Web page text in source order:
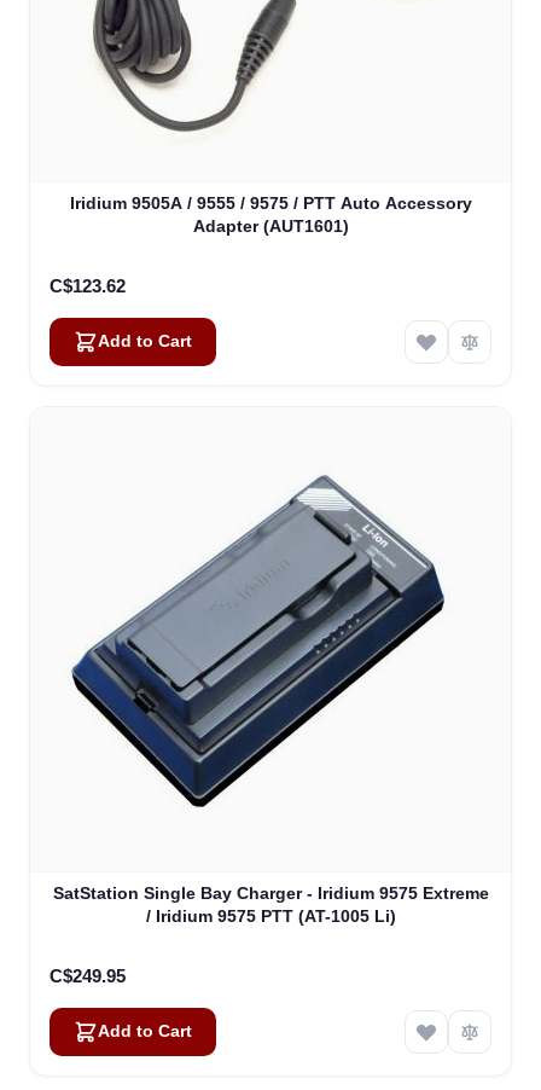
Iridium 9505A / 9555 / 9575 / PTT Auto Accessory
Adapter (AUT1601)
C$123.62
Add to Cart
SatStation Single Bay Charger - Iridium 9575 Extreme
/ Iridium 9575 PTT (AT-1005 Li)
C$249.95
Add to Cart